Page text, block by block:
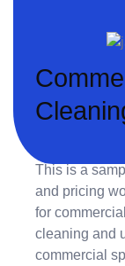
This is a
and pricing
for
cleaning and
commercial